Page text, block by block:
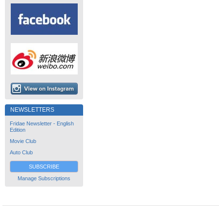
NEWSLETTERS
Fridae Newsletter - English
Edition
Movie Club
Auto Club
SUBSCRIBE
Manage Subscriptions